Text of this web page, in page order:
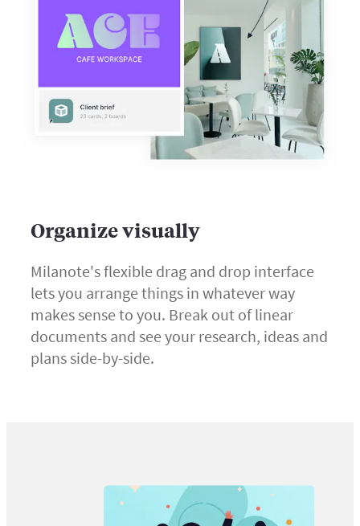
Organize visually
Milanote's flexible drag and drop interface
lets you arrange things in whatever way
makes sense to you. Break out of linear
documents and see your research, ideas and
plans side-by-side.